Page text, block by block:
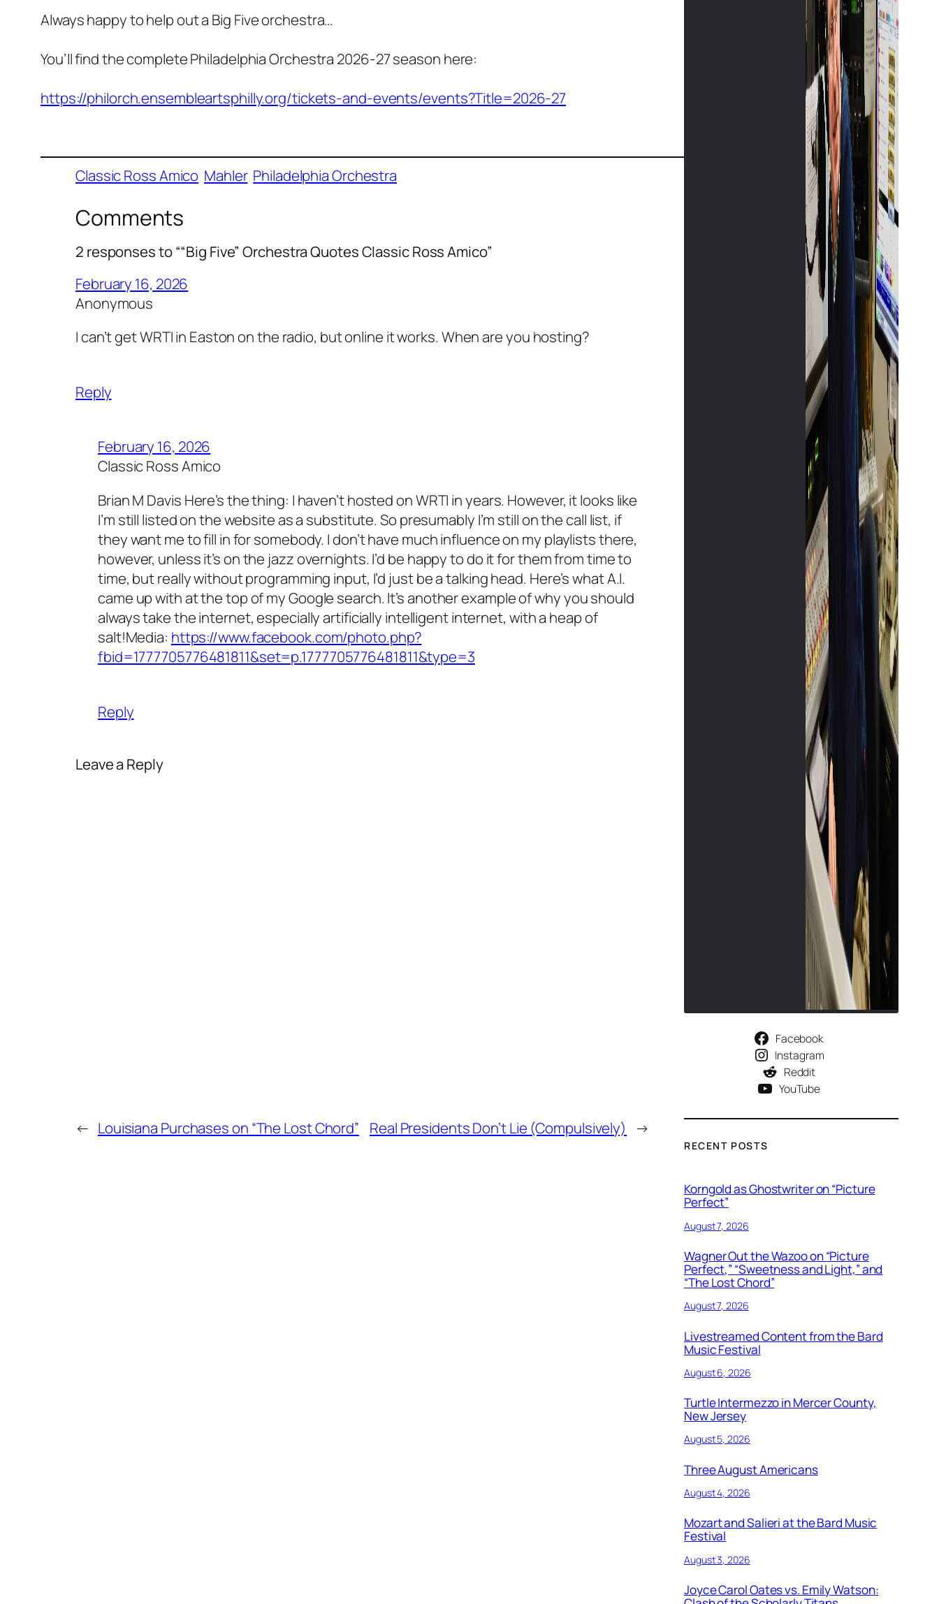
Always happy to help out a Big Five orchestra…
You’ll find the complete Philadelphia Orchestra 2026-27 season here:
https://philorch.ensembleartsphilly.org/tickets-and-events/events?Title=2026-27
Classic Ross Amico Mahler Philadelphia Orchestra
Comments
2 responses to ““Big Five” Orchestra Quotes Classic Ross Amico”
February 16, 2026
Anonymous
I can’t get WRTI in Easton on the radio, but online it works. When are you hosting?
Reply
February 16, 2026
Classic Ross Amico
Brian M Davis Here’s the thing: I haven’t hosted on WRTI in years. However, it looks like
I’m still listed on the website as a substitute. So presumably I’m still on the call list, if
they want me to fill in for somebody. I don’t have much influence on my playlists there,
however, unless it’s on the jazz overnights. I’d be happy to do it for them from time to
time, but really without programming input, I’d just be a talking head. Here’s what A.I.
came up with at the top of my Google search. It’s another example of why you should
always take the internet, especially artificially intelligent internet, with a heap of
salt!Media: https://www.facebook.com/photo.php?
fbid=1777705776481811&set=p.1777705776481811&type=3
Reply
Leave a Reply
← Louisiana Purchases on “The Lost Chord” Real Presidents Don’t Lie (Compulsively) →
Facebook
Instagram
Reddit
YouTube
RECENT POSTS
Korngold as Ghostwriter on “Picture
Perfect”
August 7, 2026
Wagner Out the Wazoo on “Picture
Perfect,” “Sweetness and Light,” and
“The Lost Chord”
August 7, 2026
Livestreamed Content from the Bard
Music Festival
August 6, 2026
Turtle Intermezzo in Mercer County,
New Jersey
August 5, 2026
Three August Americans
August 4, 2026
Mozart and Salieri at the Bard Music
Festival
August 3, 2026
Joyce Carol Oates vs. Emily Watson: